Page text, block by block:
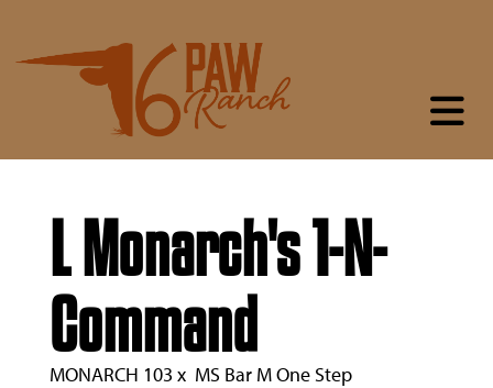
L Monarch's 1-N-
Command
MONARCH 103 x MS Bar M One Step